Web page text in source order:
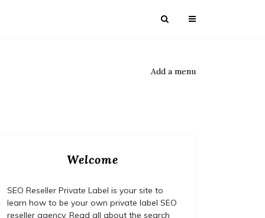
Add a menu
Welcome
SEO Reseller Private Label is your site to
learn how to be your own private label SEO
reseller agency. Read all about the search